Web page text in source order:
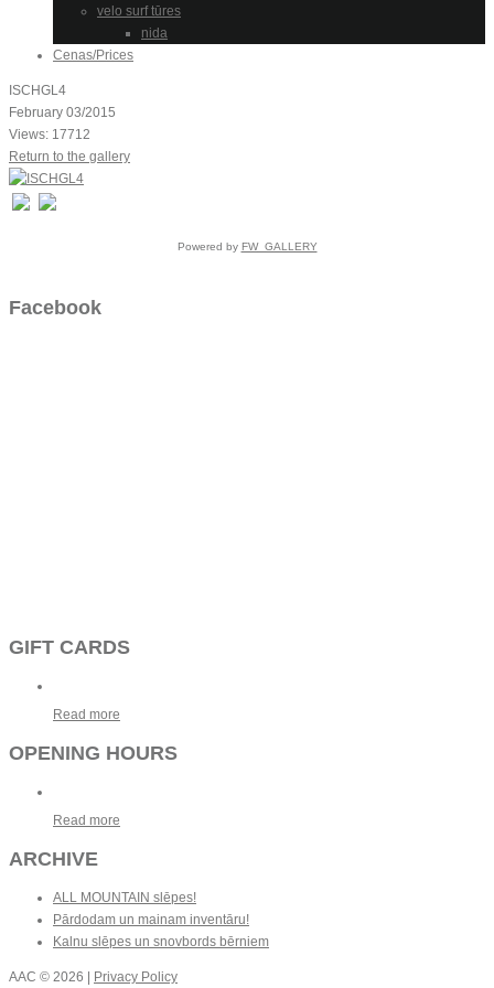
velo surf tūres
nida
Cenas/Prices
ISCHGL4
February 03/2015
Views: 17712
Return to the gallery
Powered by FW_GALLERY
Facebook
GIFT CARDS
Read more
OPENING HOURS
Read more
ARCHIVE
ALL MOUNTAIN slēpes!
Pārdodam un mainam inventāru!
Kalnu slēpes un snovbords bērniem
AAC © 2026 | Privacy Policy